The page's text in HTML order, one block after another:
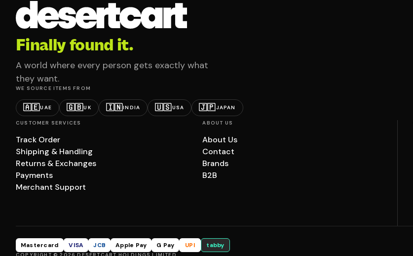
Finally found it.
A world where every person gets exactly what
they want.
WE SOURCE ITEMS FROM
🇦🇪UAE 🇬🇧UK 🇮🇳INDIA 🇺🇸USA 🇯🇵JAPAN
CUSTOMER SERVICES
Track Order
Shipping & Handling
Returns & Exchanges
Payments
Merchant Support
ABOUT US
About Us
Contact
Brands
B2B
Mastercard VISA JCB Apple Pay G Pay UPI tabby